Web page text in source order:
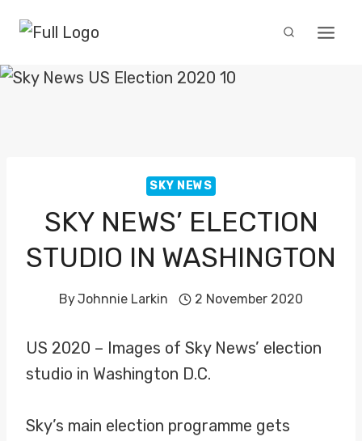
content
SKY NEWS
SKY NEWS’ ELECTION
STUDIO IN WASHINGTON
ByJohnnie Larkin 2 November 2020
US 2020 – Images of Sky News’ election
studio in Washington D.C.
Sky’s main election programme gets